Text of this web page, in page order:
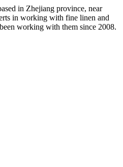
in Zhejiang province, near
in working with fine linen and
working with them since 2008.